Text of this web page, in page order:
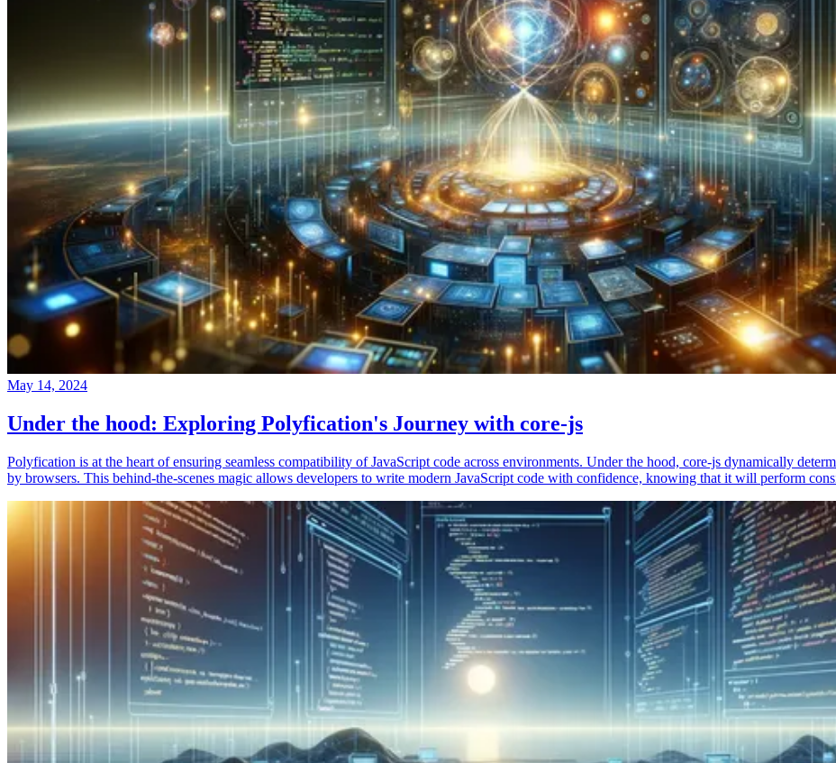
May 14, 2024
Under the hood: Exploring Polyfication's Journey with core-js
Polyfication is at the heart of ensuring seamless compatibility of JavaScript code across environments. Under the hood, core-js dynamically
by browsers. This behind-the-scenes magic allows developers to write modern JavaScript code with confidence, knowing that it will perform